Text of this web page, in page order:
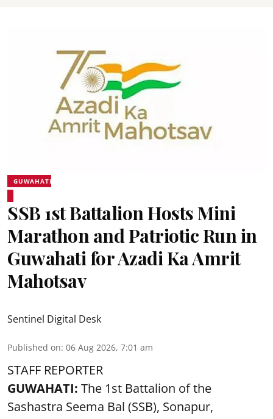
GUWAHATI
SSB 1st Battalion Hosts Mini
Marathon and Patriotic Run in
Guwahati for Azadi Ka Amrit
Mahotsav
Sentinel Digital Desk
Published on: 06 Aug 2026, 7:01 am
STAFF REPORTER
GUWAHATI: The 1st Battalion of the
Sashastra Seema Bal (SSB), Sonapur,